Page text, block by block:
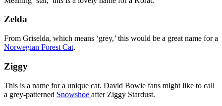
Zelda
From Griselda, which means ‘grey,’ this would be a great name for a
Norwegian Forest Cat.
Ziggy
This is a name for a unique cat. David Bowie fans might like to call
a grey-patterned Snowshoe after Ziggy Stardust.